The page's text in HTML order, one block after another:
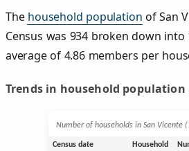
The household population of San
Census was 934 broken down
average of 4.86 members per
Trends in household population
Number of households in San Vicente
Census date
Household